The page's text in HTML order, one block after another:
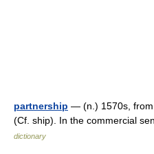
partnership — (n.) 1570s, from
(Cf. ship). In the commercial
dictionary